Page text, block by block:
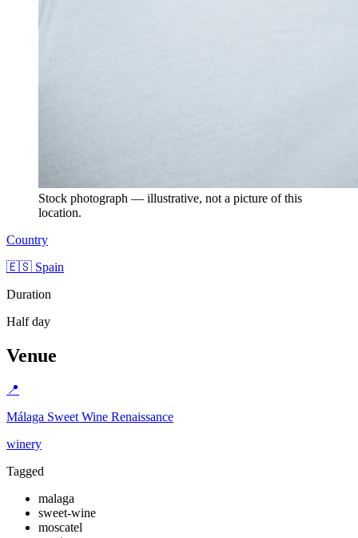
Stock photograph — illustrative, not a picture of this
location.
Country
🇪🇸 Spain
Duration
Half day
Venue
📍
Málaga Sweet Wine Renaissance
winery
Tagged
malaga
sweet-wine
moscatel